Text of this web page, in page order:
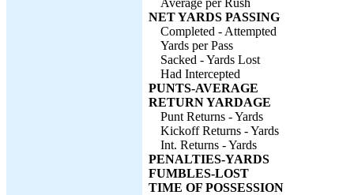
Average per Rush
NET YARDS PASSING
Completed - Attempted
Yards per Pass
Sacked - Yards Lost
Had Intercepted
PUNTS-AVERAGE
RETURN YARDAGE
Punt Returns - Yards
Kickoff Returns - Yards
Int. Returns - Yards
PENALTIES-YARDS
FUMBLES-LOST
TIME OF POSSESSION